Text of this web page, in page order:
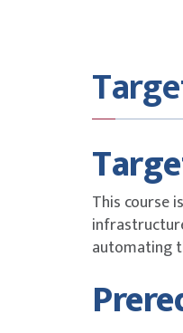
This course
automating